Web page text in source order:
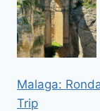
Malaga:
Trip